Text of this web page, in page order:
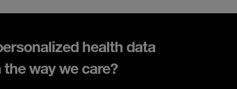
health data
way we care?